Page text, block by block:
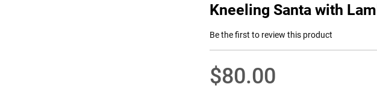
Kneeling Santa with
Be the first to review this product
$80.00